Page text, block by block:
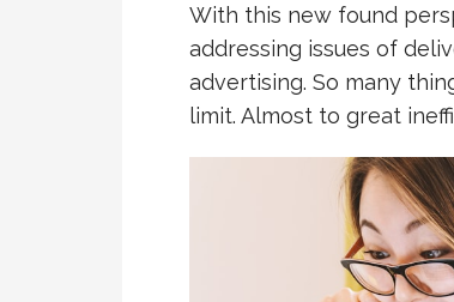
With this new found
addressing issues of
advertising. So many
limit. Almost to great